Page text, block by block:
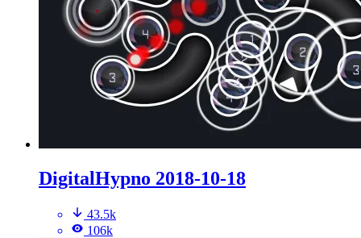
DigitalHypno 2018-10-18
43.5k
106k